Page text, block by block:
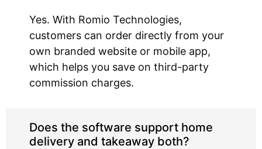
Yes. With Romio Technologies,
customers can order directly from your
own branded website or mobile app,
which helps you save on third-party
commission charges.
Does the software support home
delivery and takeaway both?